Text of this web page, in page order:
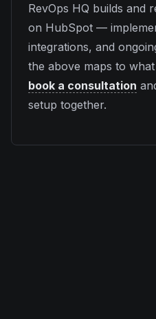
RevOps HQ builds and
on HubSpot —
integrations, and
the above maps to
book a consultation
setup together.